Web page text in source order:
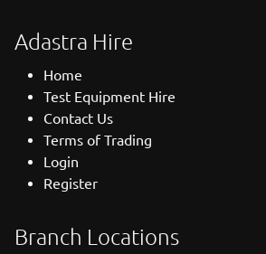
Adastra Hire
Home
Test Equipment Hire
Contact Us
Terms of Trading
Login
Register
Branch Locations